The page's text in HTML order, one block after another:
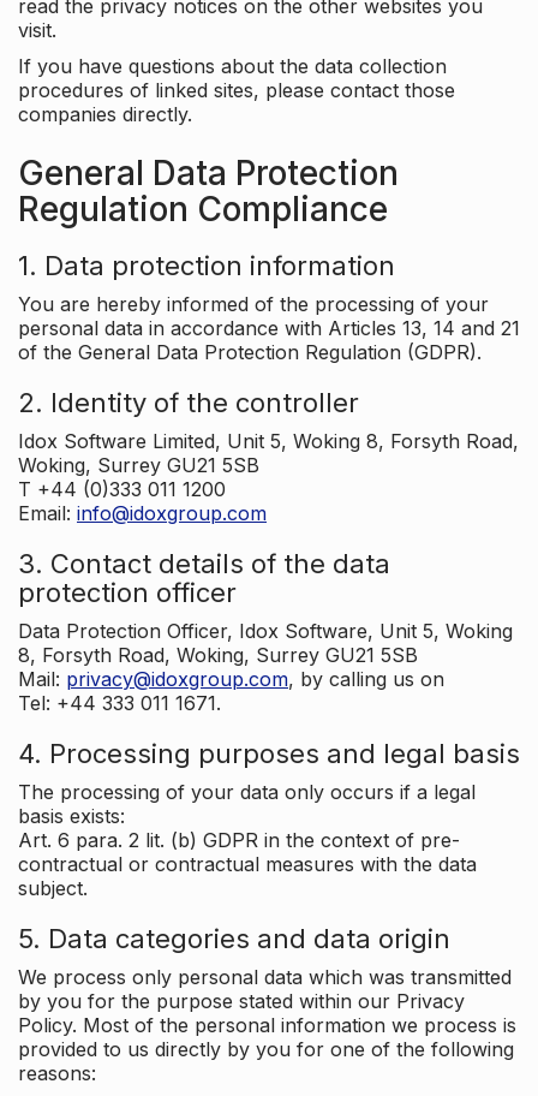
read the privacy notices on the other websites you
visit.
If you have questions about the data collection
procedures of linked sites, please contact those
companies directly.
General Data Protection
Regulation Compliance
1. Data protection information
You are hereby informed of the processing of your
personal data in accordance with Articles 13, 14 and 21
of the General Data Protection Regulation (GDPR).
2. Identity of the controller
Idox Software Limited, Unit 5, Woking 8, Forsyth Road,
Woking, Surrey GU21 5SB
T +44 (0)333 011 1200
Email: info@idoxgroup.com
3. Contact details of the data
protection officer
Data Protection Officer, Idox Software, Unit 5, Woking
8, Forsyth Road, Woking, Surrey GU21 5SB
Mail: privacy@idoxgroup.com, by calling us on
Tel: +44 333 011 1671.
4. Processing purposes and legal basis
The processing of your data only occurs if a legal
basis exists:
Art. 6 para. 2 lit. (b) GDPR in the context of pre-
contractual or contractual measures with the data
subject.
5. Data categories and data origin
We process only personal data which was transmitted
by you for the purpose stated within our Privacy
Policy. Most of the personal information we process is
provided to us directly by you for one of the following
reasons: